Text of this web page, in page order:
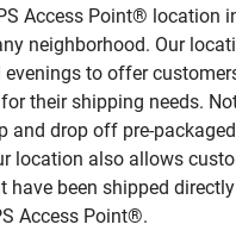
Access Point® location
neighborhood. Our
evenings to offer
their shipping needs.
and drop off pre-
location also allows
have been shipped
Access Point®.